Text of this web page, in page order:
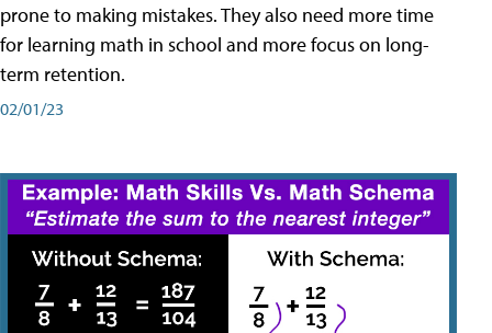
prone to making mistakes. They also need more time
for learning math in school and more focus on long-
term retention.
02/01/23